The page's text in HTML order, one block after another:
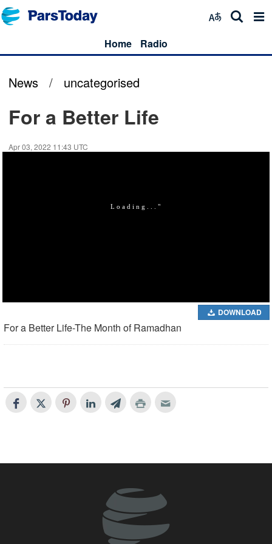
Home Radio
News / uncategorised
For a Better Life
Apr 03, 2022 11:43 UTC
DOWNLOAD
For a Better Life-The Month of Ramadhan